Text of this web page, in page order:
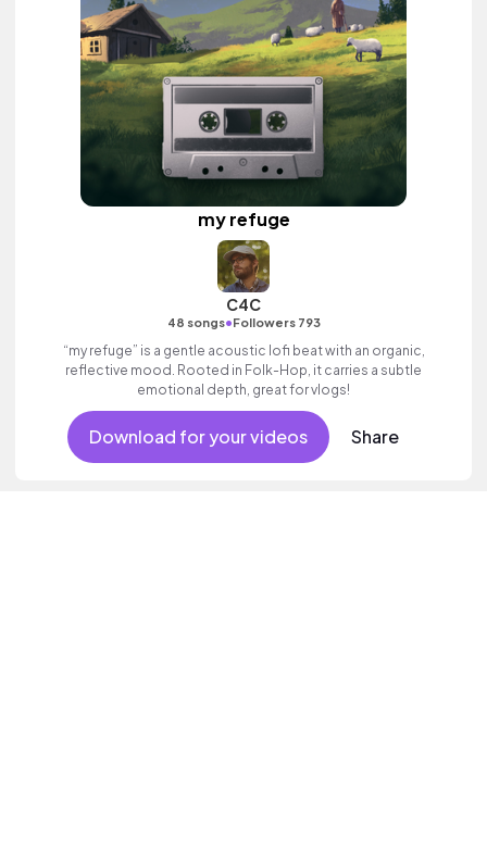
my refuge
C4C
48 songs•Followers 793
“my refuge” is a gentle acoustic lofi beat with an organic,
reflective mood. Rooted in Folk-Hop, it carries a subtle
emotional depth, great for vlogs!
Download for your videos Share